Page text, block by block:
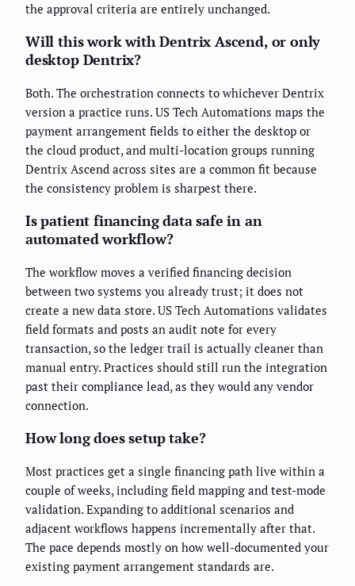
the approval criteria are entirely unchanged.
Will this work with Dentrix Ascend, or only
desktop Dentrix?
Both. The orchestration connects to whichever Dentrix
version a practice runs. US Tech Automations maps the
payment arrangement fields to either the desktop or
the cloud product, and multi-location groups running
Dentrix Ascend across sites are a common fit because
the consistency problem is sharpest there.
Is patient financing data safe in an
automated workflow?
The workflow moves a verified financing decision
between two systems you already trust; it does not
create a new data store. US Tech Automations validates
field formats and posts an audit note for every
transaction, so the ledger trail is actually cleaner than
manual entry. Practices should still run the integration
past their compliance lead, as they would any vendor
connection.
How long does setup take?
Most practices get a single financing path live within a
couple of weeks, including field mapping and test-mode
validation. Expanding to additional scenarios and
adjacent workflows happens incrementally after that.
The pace depends mostly on how well-documented your
existing payment arrangement standards are.